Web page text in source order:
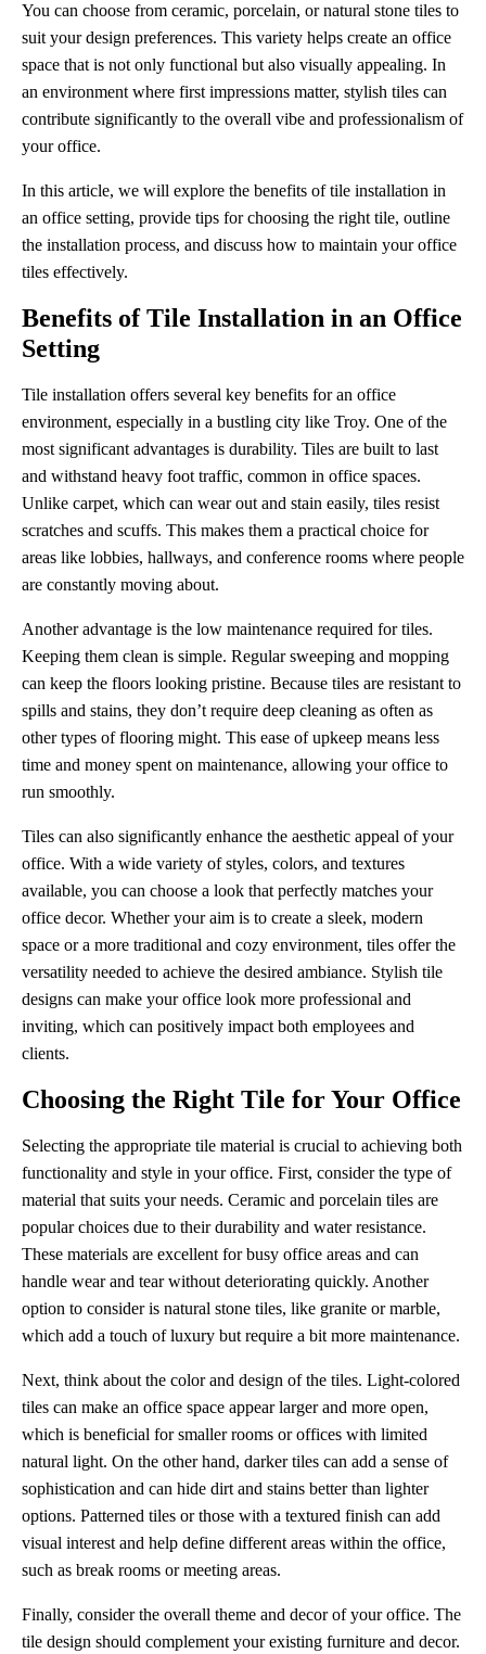
You can choose from ceramic, porcelain, or natural stone tiles to
suit your design preferences. This variety helps create an office
space that is not only functional but also visually appealing. In
an environment where first impressions matter, stylish tiles can
contribute significantly to the overall vibe and professionalism of
your office.
In this article, we will explore the benefits of tile installation in
an office setting, provide tips for choosing the right tile, outline
the installation process, and discuss how to maintain your office
tiles effectively.
Benefits of Tile Installation in an Office
Setting
Tile installation offers several key benefits for an office
environment, especially in a bustling city like Troy. One of the
most significant advantages is durability. Tiles are built to last
and withstand heavy foot traffic, common in office spaces.
Unlike carpet, which can wear out and stain easily, tiles resist
scratches and scuffs. This makes them a practical choice for
areas like lobbies, hallways, and conference rooms where people
are constantly moving about.
Another advantage is the low maintenance required for tiles.
Keeping them clean is simple. Regular sweeping and mopping
can keep the floors looking pristine. Because tiles are resistant to
spills and stains, they don’t require deep cleaning as often as
other types of flooring might. This ease of upkeep means less
time and money spent on maintenance, allowing your office to
run smoothly.
Tiles can also significantly enhance the aesthetic appeal of your
office. With a wide variety of styles, colors, and textures
available, you can choose a look that perfectly matches your
office decor. Whether your aim is to create a sleek, modern
space or a more traditional and cozy environment, tiles offer the
versatility needed to achieve the desired ambiance. Stylish tile
designs can make your office look more professional and
inviting, which can positively impact both employees and
clients.
Choosing the Right Tile for Your Office
Selecting the appropriate tile material is crucial to achieving both
functionality and style in your office. First, consider the type of
material that suits your needs. Ceramic and porcelain tiles are
popular choices due to their durability and water resistance.
These materials are excellent for busy office areas and can
handle wear and tear without deteriorating quickly. Another
option to consider is natural stone tiles, like granite or marble,
which add a touch of luxury but require a bit more maintenance.
Next, think about the color and design of the tiles. Light-colored
tiles can make an office space appear larger and more open,
which is beneficial for smaller rooms or offices with limited
natural light. On the other hand, darker tiles can add a sense of
sophistication and can hide dirt and stains better than lighter
options. Patterned tiles or those with a textured finish can add
visual interest and help define different areas within the office,
such as break rooms or meeting areas.
Finally, consider the overall theme and decor of your office. The
tile design should complement your existing furniture and decor.